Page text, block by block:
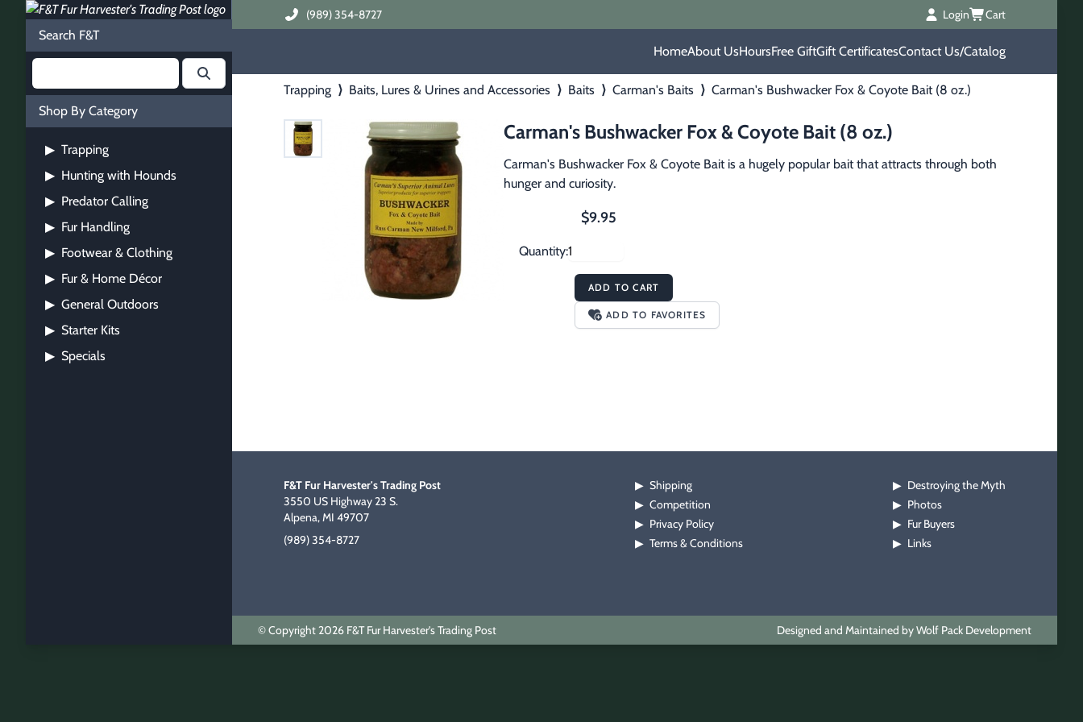
Search F&T
Shop By Category
▶ Trapping
▶ Hunting with Hounds
▶ Predator Calling
▶ Fur Handling
▶ Footwear & Clothing
▶ Fur & Home Décor
▶ General Outdoors
▶ Starter Kits
▶ Specials
(989) 354-8727 Login Cart
HomeAbout UsHoursFree GiftGift CertificatesContact Us/Catalog
Trapping ⟩ Baits, Lures & Urines and Accessories ⟩ Baits ⟩ Carman's Baits ⟩ Carman's Bushwacker Fox & Coyote Bait (8 oz.)
Carman's Bushwacker Fox & Coyote Bait (8 oz.)
Carman's Bushwacker Fox & Coyote Bait is a hugely popular bait that attracts through both
hunger and curiosity.
$9.95
Quantity:
ADD TO CART
ADD TO FAVORITES
F&T Fur Harvester's Trading Post
3550 US Highway 23 S.
Alpena, MI 49707
(989) 354-8727
▶ Shipping
▶ Competition
▶ Privacy Policy
▶ Terms & Conditions
▶ Destroying the Myth
▶ Photos
▶ Fur Buyers
▶ Links
© Copyright 2026 F&T Fur Harvester's Trading Post Designed and Maintained by Wolf Pack Development